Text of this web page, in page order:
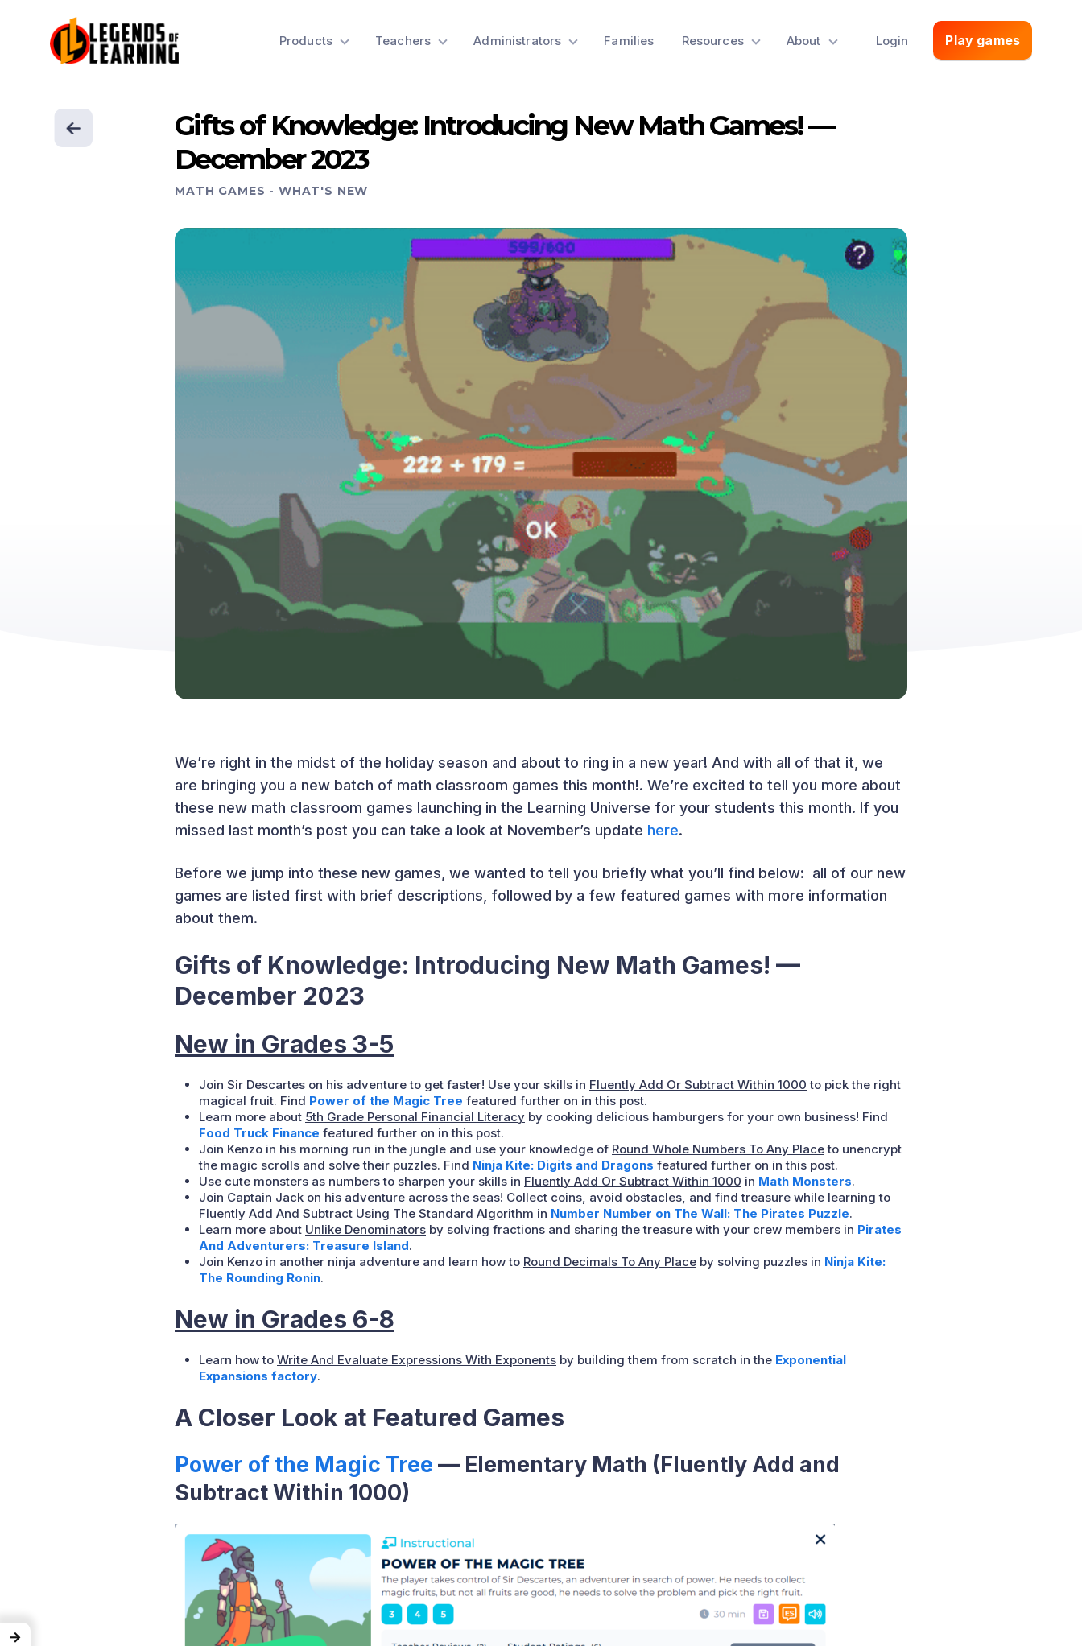
Products Teachers Administrators Families Resources About Login Play games
Gifts of Knowledge: Introducing New Math Games! —
December 2023
MATH GAMES - WHAT'S NEW
We’re right in the midst of the holiday season and about to ring in a new year! And with all of that it, we
are bringing you a new batch of math classroom games this month!. We’re excited to tell you more about
these new math classroom games launching in the Learning Universe for your students this month. If you
missed last month’s post you can take a look at November’s update here.
Before we jump into these new games, we wanted to tell you briefly what you’ll find below: all of our new
games are listed first with brief descriptions, followed by a few featured games with more information
about them.
Gifts of Knowledge: Introducing New Math Games! —
December 2023
New in Grades 3-5
Join Sir Descartes on his adventure to get faster! Use your skills in Fluently Add Or Subtract Within 1000 to pick the right
magical fruit. Find Power of the Magic Tree featured further on in this post.
Learn more about 5th Grade Personal Financial Literacy by cooking delicious hamburgers for your own business! Find
Food Truck Finance featured further on in this post.
Join Kenzo in his morning run in the jungle and use your knowledge of Round Whole Numbers To Any Placeto unencrypt
the magic scrolls and solve their puzzles. Find Ninja Kite: Digits and Dragons featured further on in this post.
Use cute monsters as numbers to sharpen your skills in Fluently Add Or Subtract Within 1000 in Math Monsters.
Join Captain Jack on his adventure across the seas! Collect coins, avoid obstacles, and find treasure while learning to
Fluently Add And Subtract Using The Standard Algorithm in Number Number on The Wall: The Pirates Puzzle.
Learn more about Unlike Denominators by solving fractions and sharing the treasure with your crew members in Pirates
And Adventurers: Treasure Island.
Join Kenzo in another ninja adventure and learn how to Round Decimals To Any Place by solving puzzles in Ninja Kite:
The Rounding Ronin.
New in Grades 6-8
Learn how to Write And Evaluate Expressions With Exponents by building them from scratch in the Exponential
Expansions factory.
A Closer Look at Featured Games
Power of the Magic Tree — Elementary Math (Fluently Add and
Subtract Within 1000)
→